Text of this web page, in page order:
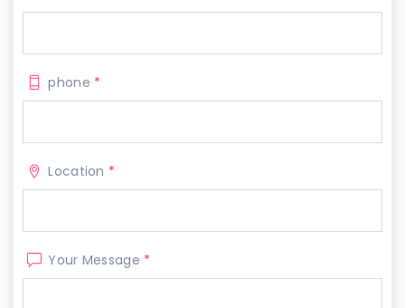
phone *
Location *
Your Message *